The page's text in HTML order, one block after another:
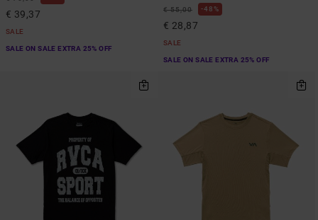
€ 39,37
SALE
SALE ON SALE EXTRA 25% OFF
€ 55,00 48%
€ 28,87
SALE
SALE ON SALE EXTRA 25% OFF